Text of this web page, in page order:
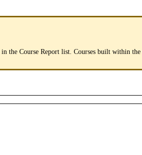
in the Course Report list Courses built within the